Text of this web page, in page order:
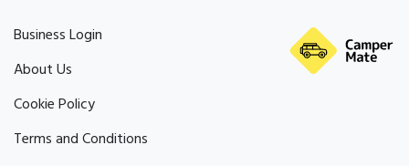
Business Login
About Us
Cookie Policy
Terms and Conditions